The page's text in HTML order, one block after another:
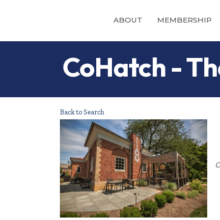
ABOUT MEMBERSHIP
CoHatch -
Back to Search